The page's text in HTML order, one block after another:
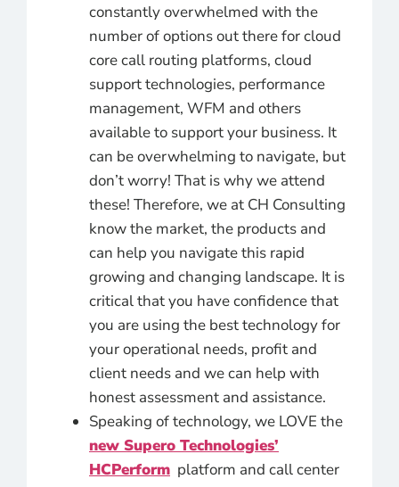
constantly overwhelmed with the
number of options out there for cloud
core call routing platforms, cloud
support technologies, performance
management, WFM and others
available to support your business. It
can be overwhelming to navigate, but
don’t worry! That is why we attend
these! Therefore, we at CH Consulting
know the market, the products and
can help you navigate this rapid
growing and changing landscape. It is
critical that you have confidence that
you are using the best technology for
your operational needs, profit and
client needs and we can help with
honest assessment and assistance.
Speaking of technology, we LOVE the
new Supero Technologies’
HCPerform platform and call center